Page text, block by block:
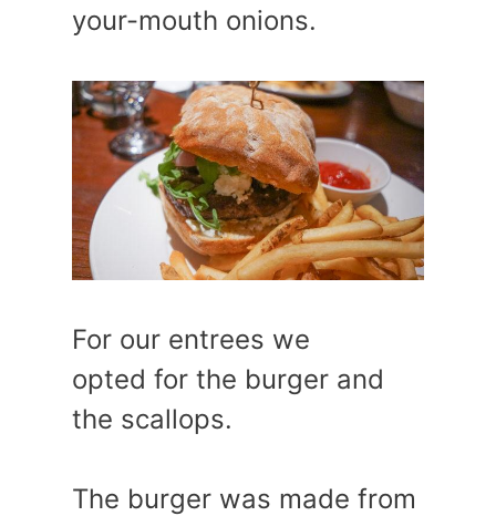
your-mouth onions.
For our entrees we
opted for the burger and
the scallops.
The burger was made from